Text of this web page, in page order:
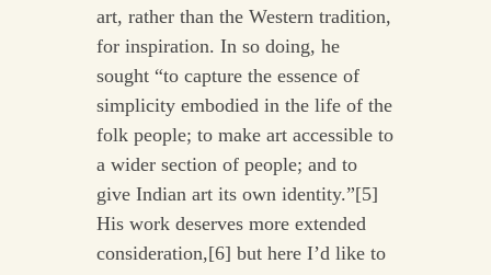
art, rather than the Western tradition,
for inspiration. In so doing, he
sought “to capture the essence of
simplicity embodied in the life of the
folk people; to make art accessible to
a wider section of people; and to
give Indian art its own identity.”[5]
His work deserves more extended
consideration,[6] but here I’d like to